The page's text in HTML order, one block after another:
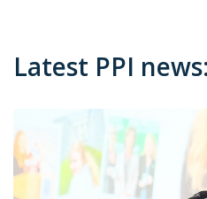
Latest PPI news: